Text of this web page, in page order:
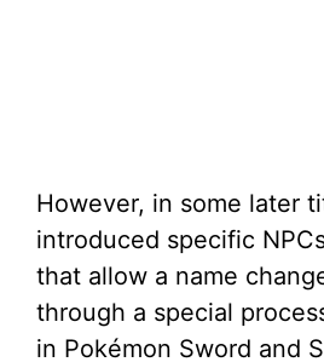
However, in some later
introduced specific
that allow a name
through a special
in Pokémon Sword and